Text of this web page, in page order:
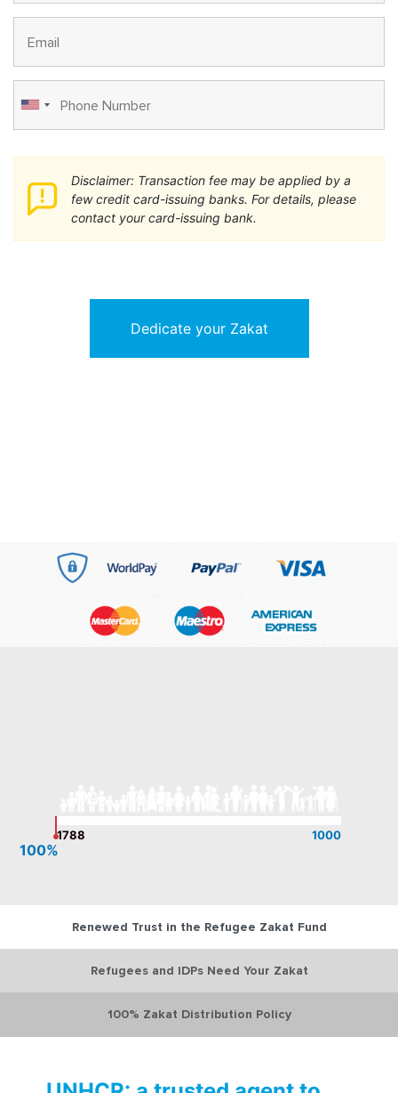
Disclaimer: Transaction fee may be applied by a
few credit card-issuing banks. For details, please
contact your card-issuing bank.
Dedicate your Zakat
1000
1788
100%
Renewed Trust in the Refugee Zakat Fund
Refugees and IDPs Need Your Zakat
100% Zakat Distribution Policy